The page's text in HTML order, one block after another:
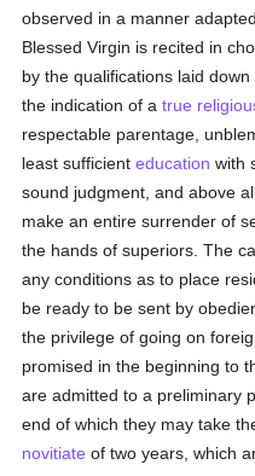
observed in a manner
Blessed Virgin is recited in
by the qualifications laid
the indication of atrue
respectable parentage,
least sufficienteducation with
sound judgment, and above
make an entire surrender of
the hands of superiors. The
any conditions as to place
be ready to be sent by
the privilege of going on
promised in the beginning to
are admitted to a preliminary
end of which they may take
novitiate of two years, which